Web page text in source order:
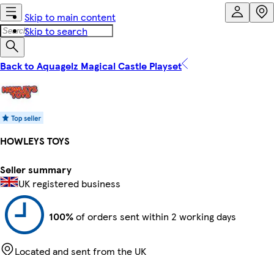
Skip to main content
Skip to search
Back to Aquagelz Magical Castle Playset
HOWLEYS TOYS
Seller summary
UK registered business
100%of orders sent within 2 working days
Located and sent from the UK